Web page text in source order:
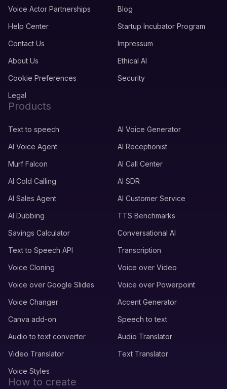
Voice Actor Partnerships
Blog
Help Center
Startup Incubator Program
Contact Us
Impressum
About Us
Ethical AI
Cookie Preferences
Security
Legal
Products
Text to speech
AI Voice Generator
AI Voice Agent
AI Receptionist
Murf Falcon
AI Call Center
AI Cold Calling
AI SDR
AI Sales Agent
AI Customer Service
AI Dubbing
TTS Benchmarks
Savings Calculator
Conversational AI
Text to Speech API
Transcription
Voice Cloning
Voice over Video
Voice over Google Slides
Voice over Powerpoint
Voice Changer
Accent Generator
Canva add-on
Speech to text
Audio to text converter
Audio Translator
Video Translator
Text Translator
Voice Styles
How to create